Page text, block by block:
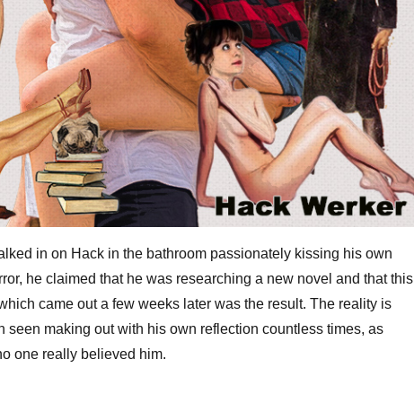
in on Hack in the bathroom passionately kissing his own
he claimed that he was researching a new novel and that this
came out a few weeks later was the result. The reality is
seen making out with his own reflection countless times, as
one really believed him.